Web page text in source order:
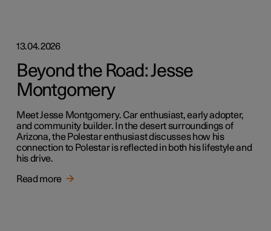
13.04.2026
Beyond the Road: Jesse
Montgomery
Meet Jesse Montgomery. Car enthusiast, early adopter,
and community builder. In the desert surroundings of
Arizona, the Polestar enthusiast discusses how his
connection to Polestar is reflected in both his lifestyle and
his drive.
Read more